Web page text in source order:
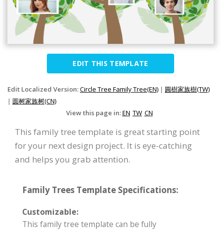
EDIT THIS TEMPLATE
Edit Localized Version:Circle Tree Family Tree(EN) | 圓樹家族樹(TW)
| 圆树家族树(CN)
View this page in:EN TW CN
This family tree template is great starting point
for your next design project. It is eye-catching
and helps you grab attention.
Family Trees Template Specifications:
Customizable:
This family tree template can be fully